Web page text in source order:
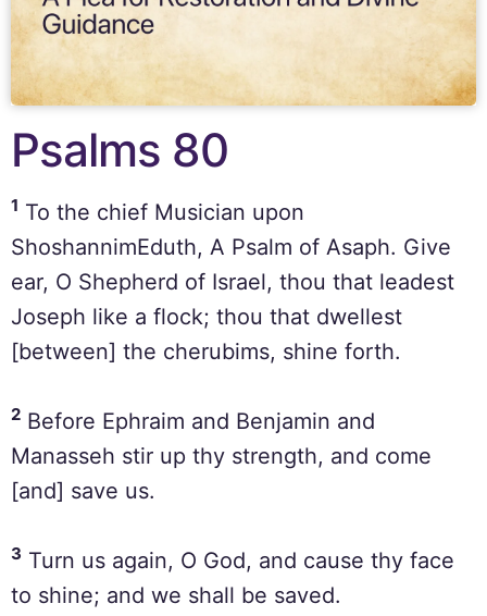
Psalms 80
1 To the chief Musician upon
ShoshannimEduth, A Psalm of Asaph. Give
ear, O Shepherd of Israel, thou that leadest
Joseph like a flock; thou that dwellest
[between] the cherubims, shine forth.
2 Before Ephraim and Benjamin and
Manasseh stir up thy strength, and come
[and] save us.
3 Turn us again, O God, and cause thy face
to shine; and we shall be saved.